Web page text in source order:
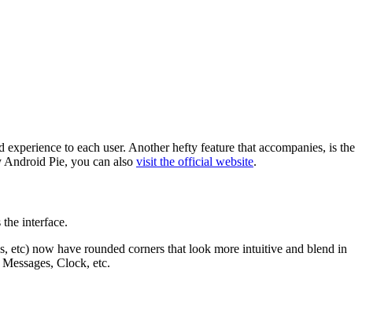
to each user. Another hefty feature that accompanies, is the
Android Pie, you can also visit the official website.
interface.
etc) now have rounded corners that look more intuitive and blend in
Clock, etc.